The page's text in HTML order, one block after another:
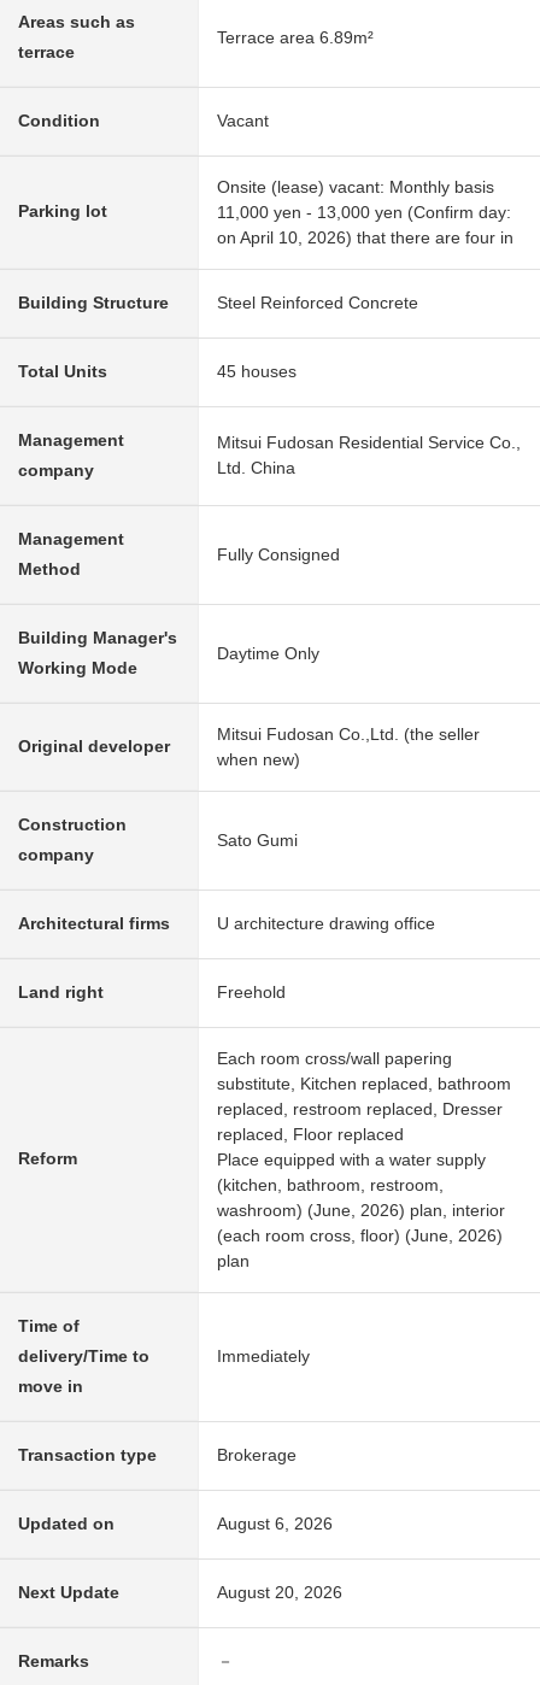
Areas such as
terrace
Terrace area 6.89m²
Condition Vacant
Parking lot
Onsite (lease) vacant: Monthly basis
11,000 yen - 13,000 yen (Confirm day:
on April 10, 2026) that there are four in
Building Structure Steel Reinforced Concrete
Total Units 45 houses
Management
company
Mitsui Fudosan Residential Service Co.,
Ltd. China
Management
Method
Fully Consigned
Building Manager's
Working Mode
Daytime Only
Original developer
Mitsui Fudosan Co.,Ltd. (the seller
when new)
Construction
company
Sato Gumi
Architectural firms U architecture drawing office
Land right Freehold
Reform
Each room cross/wall papering
substitute, Kitchen replaced, bathroom
replaced, restroom replaced, Dresser
replaced, Floor replaced
Place equipped with a water supply
(kitchen, bathroom, restroom,
washroom) (June, 2026) plan, interior
(each room cross, floor) (June, 2026)
plan
Time of
delivery/Time to
move in
Immediately
Transaction type Brokerage
Updated on August 6, 2026
Next Update August 20, 2026
Remarks －